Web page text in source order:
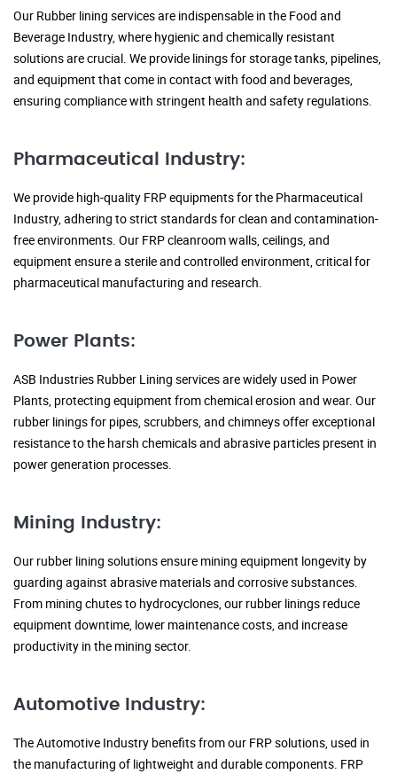
Our Rubber lining services are indispensable in the Food and
Beverage Industry, where hygienic and chemically resistant
solutions are crucial. We provide linings for storage tanks, pipelines,
and equipment that come in contact with food and beverages,
ensuring compliance with stringent health and safety regulations.
Pharmaceutical Industry:
We provide high-quality FRP equipments for the Pharmaceutical
Industry, adhering to strict standards for clean and contamination-
free environments. Our FRP cleanroom walls, ceilings, and
equipment ensure a sterile and controlled environment, critical for
pharmaceutical manufacturing and research.
Power Plants:
ASB Industries Rubber Lining services are widely used in Power
Plants, protecting equipment from chemical erosion and wear. Our
rubber linings for pipes, scrubbers, and chimneys offer exceptional
resistance to the harsh chemicals and abrasive particles present in
power generation processes.
Mining Industry:
Our rubber lining solutions ensure mining equipment longevity by
guarding against abrasive materials and corrosive substances.
From mining chutes to hydrocyclones, our rubber linings reduce
equipment downtime, lower maintenance costs, and increase
productivity in the mining sector.
Automotive Industry:
The Automotive Industry benefits from our FRP solutions, used in
the manufacturing of lightweight and durable components. FRP